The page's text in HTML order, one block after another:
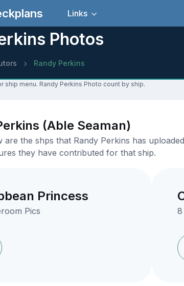
Links
Photos
Randy Perkins
menu. Randy Perkins Photo count by ship.
(Able Seaman)
are the shps that Randy Perkins has
they have contributed for that ship.
Princess
Pics 8